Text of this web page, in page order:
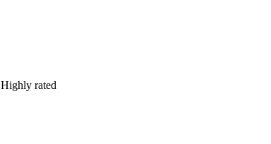
Highly rated